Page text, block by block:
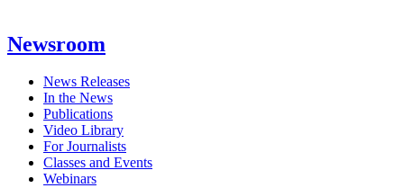
Newsroom
News Releases
In the News
Publications
Video Library
For Journalists
Classes and Events
Webinars